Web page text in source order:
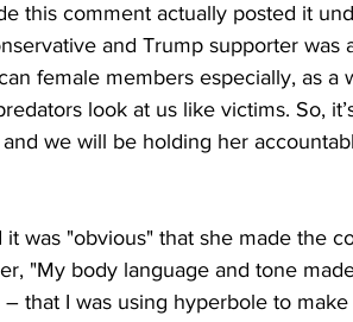
this comment actually posted it
and Trump supporter was
female members especially, as a
look at us like victims. So,
we will be holding her
was "obvious" that she made the
"My body language and tone
that I was using hyperbole to make